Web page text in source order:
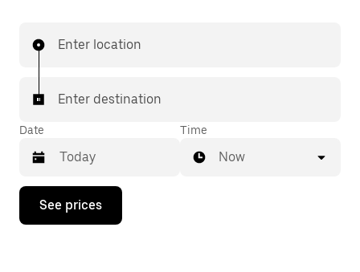
Enter location
Enter destination
Date
Press
down
Time
Now
See prices